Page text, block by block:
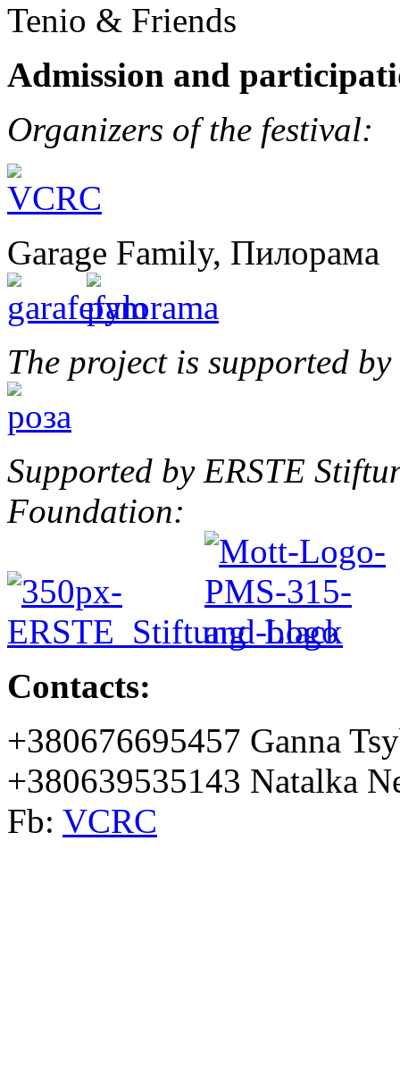
Tenio & Friends
Admission and
Organizers of the festival:
Garage Family, Пилорама
The project is supported
Supported by ERSTE
Foundation:
Contacts:
+380676695457 Ganna
+380639535143 Natalka
Fb: VCRC